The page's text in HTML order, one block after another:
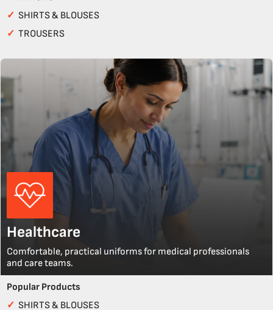
✓ SHIRTS & BLOUSES
✓ TROUSERS
Healthcare
Comfortable, practical uniforms for medical professionals
and care teams.
Popular Products
✓ SHIRTS & BLOUSES